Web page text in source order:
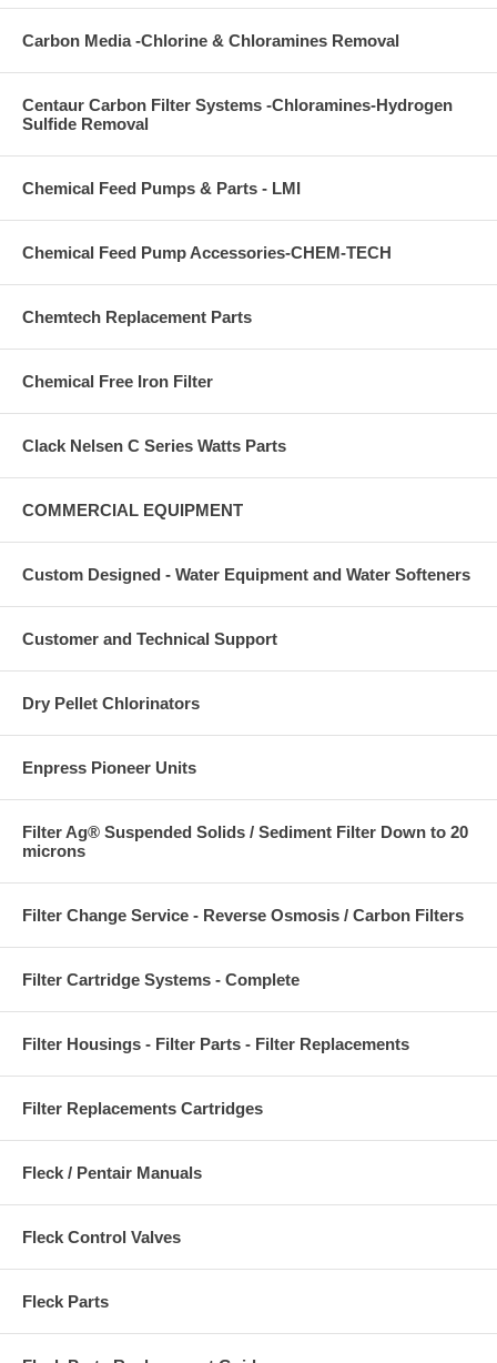
Carbon Media -Chlorine & Chloramines Removal
Centaur Carbon Filter Systems -Chloramines-Hydrogen
Sulfide Removal
Chemical Feed Pumps & Parts - LMI
Chemical Feed Pump Accessories-CHEM-TECH
Chemtech Replacement Parts
Chemical Free Iron Filter
Clack Nelsen C Series Watts Parts
COMMERCIAL EQUIPMENT
Custom Designed - Water Equipment and Water Softeners
Customer and Technical Support
Dry Pellet Chlorinators
Enpress Pioneer Units
Filter Ag® Suspended Solids / Sediment Filter Down to 20
microns
Filter Change Service - Reverse Osmosis / Carbon Filters
Filter Cartridge Systems - Complete
Filter Housings - Filter Parts - Filter Replacements
Filter Replacements Cartridges
Fleck / Pentair Manuals
Fleck Control Valves
Fleck Parts